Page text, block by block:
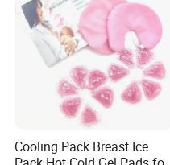
Cooling Pack Breast Ice